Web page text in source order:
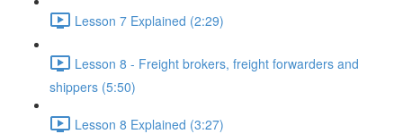
Lesson 7 Explained (2:29)
Lesson 8 - Freight brokers, freight forwarders and
shippers (5:50)
Lesson 8 Explained (3:27)